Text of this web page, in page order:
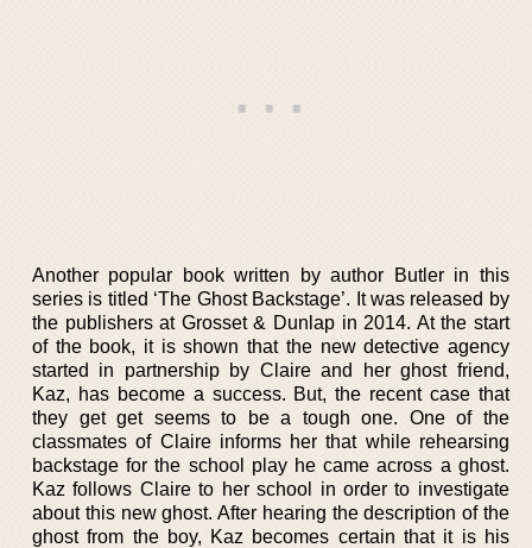
Another popular book written by author Butler in this
series is titled ‘The Ghost Backstage’. It was released by
the publishers at Grosset & Dunlap in 2014. At the start
of the book, it is shown that the new detective agency
started in partnership by Claire and her ghost friend,
Kaz, has become a success. But, the recent case that
they get get seems to be a tough one. One of the
classmates of Claire informs her that while rehearsing
backstage for the school play he came across a ghost.
Kaz follows Claire to her school in order to investigate
about this new ghost. After hearing the description of the
ghost from the boy, Kaz becomes certain that it is his